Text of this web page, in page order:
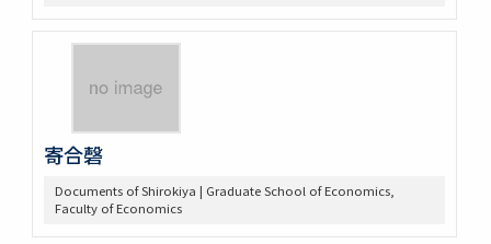
寄合磬
Documents of Shirokiya | Graduate School of Economics,
Faculty of Economics